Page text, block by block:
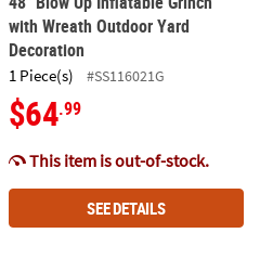
with Wreath Outdoor Yard
Decoration
1 Piece(s) #SS116021G
$64.99
This item is out-of-stock.
SEE DETAILS